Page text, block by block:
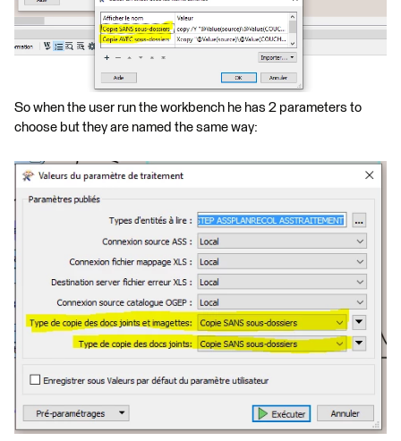
So when the user run the workbench he has 2 parameters to
choose but they are named the same way: